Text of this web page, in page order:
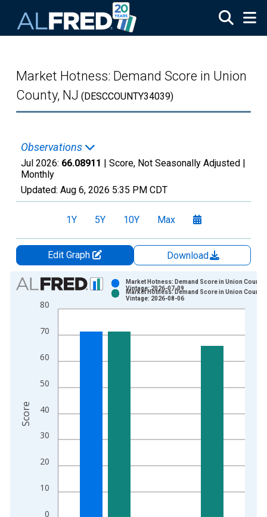
Market Hotness: Demand Score in Union
County, NJ (DESCCOUNTY34039)
Observations
Jul 2026: 66.08911 | Score, Not Seasonally Adjusted |
Monthly
Updated: Aug 6, 2026 5:35 PM CDT
1Y 5Y 10Y Max
Edit Graph
Download
Chart
Bar chart with 2 data series.
View as data table, Chart
The chart has 1 X axis displaying xAxis. Data ranges from
0
10
20
30
40
50
60
70
80
Market Hotness: Demand Score in Union County,
Vintage: 2026-07-09
Market Hotness: Demand Score in Union County,
Vintage: 2026-08-06
Score